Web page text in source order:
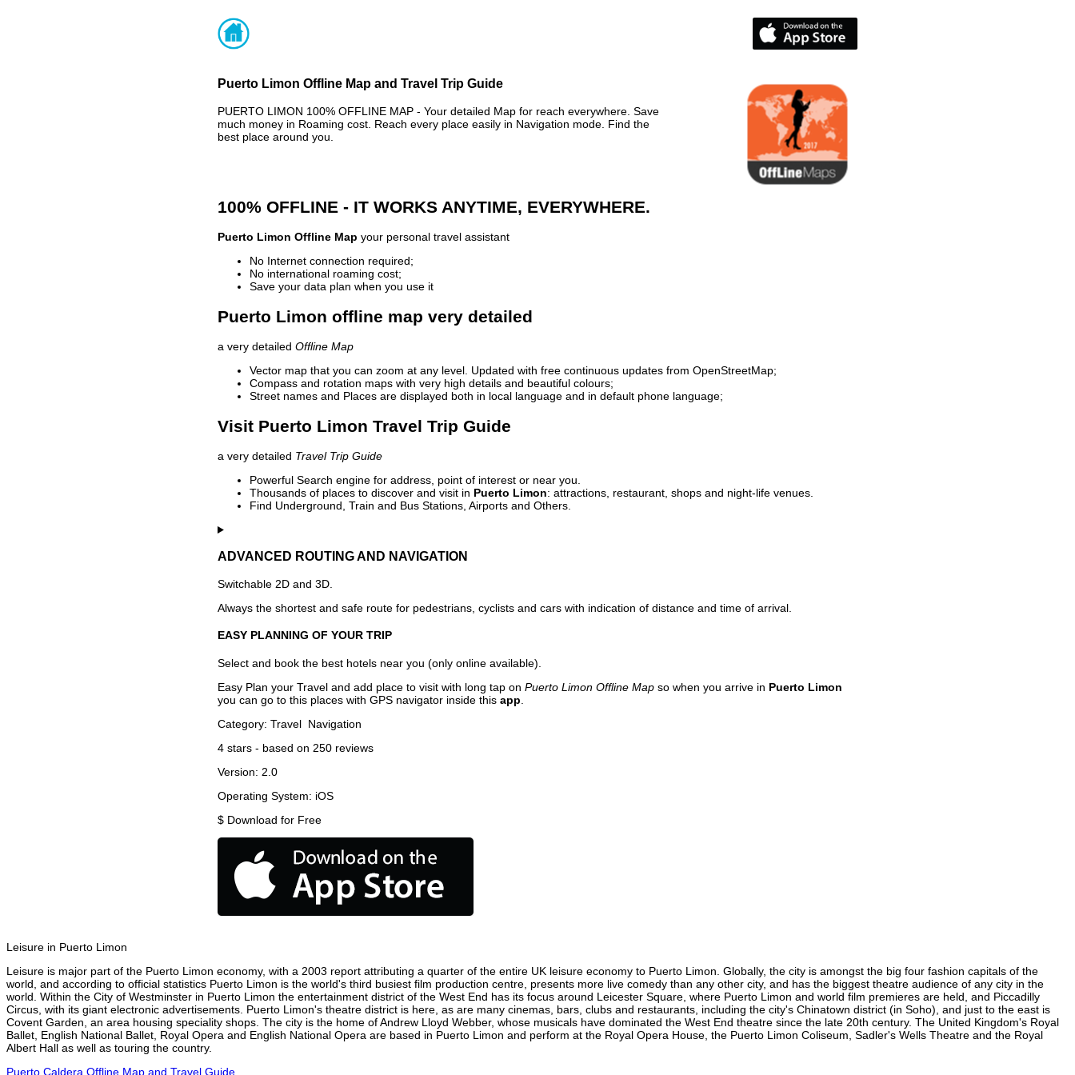
Puerto Limon Offline Map and Travel Trip Guide
PUERTO LIMON 100% OFFLINE MAP - Your detailed Map for reach everywhere. Save
much money in Roaming cost. Reach every place easily in Navigation mode. Find the
best place around you.
100% OFFLINE - IT WORKS ANYTIME, EVERYWHERE.
Puerto Limon Offline Map your personal travel assistant
No Internet connection required;
No international roaming cost;
Save your data plan when you use it
Puerto Limon offline map very detailed
a very detailed Offline Map
Vector map that you can zoom at any level. Updated with free continuous updates from OpenStreetMap;
Compass and rotation maps with very high details and beautiful colours;
Street names and Places are displayed both in local language and in default phone language;
Visit Puerto Limon Travel Trip Guide
a very detailed Travel Trip Guide
Powerful Search engine for address, point of interest or near you.
Thousands of places to discover and visit in Puerto Limon: attractions, restaurant, shops and night-life venues.
Find Underground, Train and Bus Stations, Airports and Others.
ADVANCED ROUTING AND NAVIGATION
Switchable 2D and 3D.
Always the shortest and safe route for pedestrians, cyclists and cars with indication of distance and time of arrival.
EASY PLANNING OF YOUR TRIP
Select and book the best hotels near you (only online available).
Easy Plan your Travel and add place to visit with long tap on Puerto Limon Offline Map so when you arrive in Puerto Limon
you can go to this places with GPS navigator inside this app
Category: Travel Navigation
4 stars - based on 250 reviews
Version: 2.0
Operating System: iOS
$ Download for Free
Leisure in Puerto Limon
Leisure is major part of the Puerto Limon economy, with a 2003 report attributing a quarter of the entire UK leisure economy to Puerto Limon. Globally, the city is amongst the big four fashion capitals of the
world, and according to official statistics Puerto Limon is the world's third busiest film production centre, presents more live comedy than any other city, and has the biggest theatre audience of any city in the
world. Within the City of Westminster in Puerto Limon the entertainment district of the West End has its focus around Leicester Square, where Puerto Limon and world film premieres are held, and Piccadilly
Circus, with its giant electronic advertisements. Puerto Limon's theatre district is here, as are many cinemas, bars, clubs and restaurants, including the city's Chinatown district (in Soho), and just to the east is
Covent Garden, an area housing speciality shops. The city is the home of Andrew Lloyd Webber, whose musicals have dominated the West End theatre since the late 20th century. The United Kingdom's Royal
Ballet, English National Ballet, Royal Opera and English National Opera are based in Puerto Limon and perform at the Royal Opera House, the Puerto Limon Coliseum, Sadler's Wells Theatre and the Royal
Albert Hall as well as touring the country.
Puerto Caldera Offline Map and Travel Guide